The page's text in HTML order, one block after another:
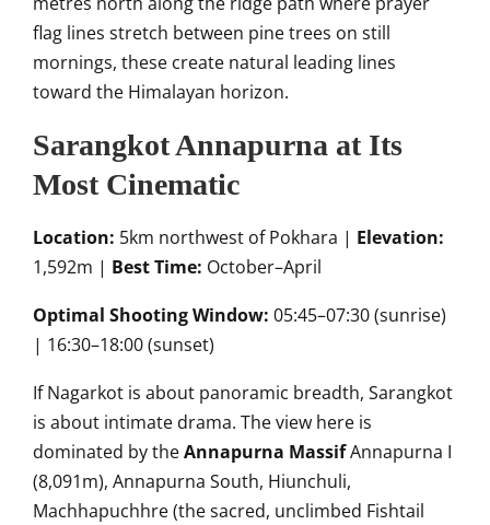
flag lines stretch between pine trees on still
mornings, these create natural leading lines
toward the Himalayan horizon.
Sarangkot Annapurna at Its
Most Cinematic
Location: 5km northwest of Pokhara | Elevation:
1,592m | Best Time: October–April
Optimal Shooting Window: 05:45–07:30 (sunrise)
| 16:30–18:00 (sunset)
If Nagarkot is about panoramic breadth, Sarangkot
is about intimate drama. The view here is
dominated by theAnnapurna MassifAnnapurna I
(8,091m), Annapurna South, Hiunchuli,
Machhapuchhre (the sacred, unclimbed Fishtail